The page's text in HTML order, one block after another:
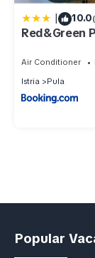
| 10.0
Red&Green
Air Conditioner
Istria
Pula
Popular